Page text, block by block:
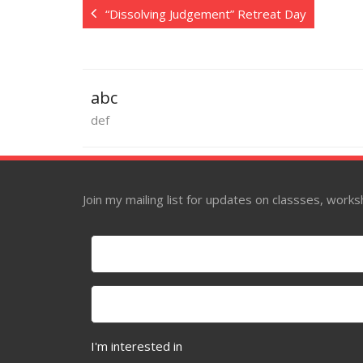
“Dissolving Judgement” Retreat Day
abc
def
Join my mailing list for updates on classses,
I'm interested in